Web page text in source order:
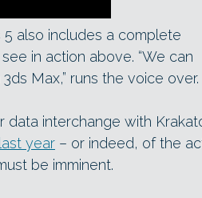
5 also includes a complete
in action above. “We can
Max,” runs the voice over.
data interchange with
year – or indeed, of the
be imminent.